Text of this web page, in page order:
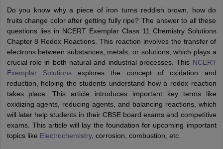
for Class 11 Biology
for Class 12 Biology
6 Hindi
7 HIndi
Science NCERT Books for class 8 Hindi
Do you know why a piece of iron turns reddish brown, how do
fruits change color after getting fully ripe? The answer to all these
questions lies in NCERT Exemplar Class 11 Chemistry Solutions
Chapter 8 Redox Reactions. This reaction involves the transfer of
electrons between substances, metals, or solutions, which plays a
crucial role in both natural and industrial processes. This NCERT
Exemplar Solutionsexplores the concept of oxidation and
reduction, helping the students understand how a redox reaction
takes place. This article introduces important key terms like
oxidizing agents, reducing agents, and balancing reactions, which
will later help students in their CBSE board exams and competitive
exams. This article will lay the foundation for upcoming important
topics like Electrochemistry, corrosion, combustion, etc.